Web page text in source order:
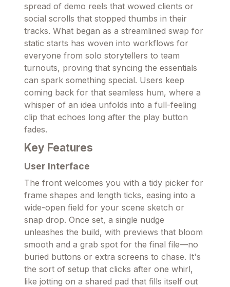
spread of demo reels that wowed clients or
social scrolls that stopped thumbs in their
tracks. What began as a streamlined swap for
static starts has woven into workflows for
everyone from solo storytellers to team
turnouts, proving that syncing the essentials
can spark something special. Users keep
coming back for that seamless hum, where a
whisper of an idea unfolds into a full-feeling
clip that echoes long after the play button
fades.
Key Features
User Interface
The front welcomes you with a tidy picker for
frame shapes and length ticks, easing into a
wide-open field for your scene sketch or
snap drop. Once set, a single nudge
unleashes the build, with previews that bloom
smooth and a grab spot for the final file—no
buried buttons or extra screens to chase. It's
the sort of setup that clicks after one whirl,
like jotting on a shared pad that fills itself out